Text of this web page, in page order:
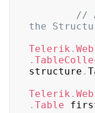
//
the
Telerik . Web
.
structure .
Telerik . Web
. Table